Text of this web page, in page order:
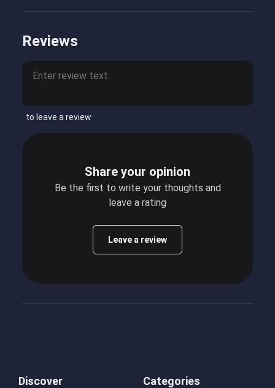
Reviews
to leave a review
Share your opinion
Be the first to write your thoughts and
leave a rating
Leave a review
Discover Categories